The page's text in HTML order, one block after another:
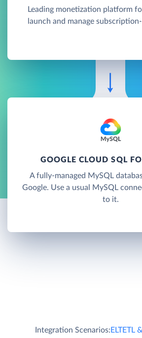
Leading monetization platform
launch and manage
GOOGLE CLOUD SQL
A fully-managed MySQL
Google. Use a usual MySQL
to it.
Integration Scenarios:ELTETL